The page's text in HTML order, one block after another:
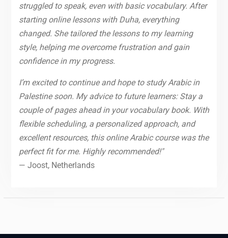
struggled to speak, even with basic vocabulary. After
starting online lessons with Duha, everything
changed. She tailored the lessons to my learning
style, helping me overcome frustration and gain
confidence in my progress.
I’m excited to continue and hope to study Arabic in
Palestine soon. My advice to future learners: Stay a
couple of pages ahead in your vocabulary book. With
flexible scheduling, a personalized approach, and
excellent resources, this online Arabic course was the
perfect fit for me. Highly recommended!"
— Joost, Netherlands